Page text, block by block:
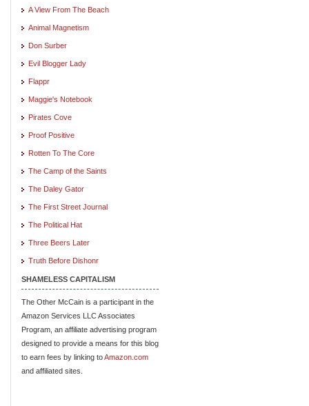
A View From The Beach
Animal Magnetism
Don Surber
Evil Blogger Lady
Flappr
Maggie's Notebook
Pirates Cove
Proof Positive
Rotten To The Core
The Camp of the Saints
The Daley Gator
The First Street Journal
The Political Hat
Three Beers Later
Truth Before Dishonr
SHAMELESS CAPITALISM
The Other McCain is a participant in the
Amazon Services LLC Associates
Program, an affiliate advertising program
designed to provide a means for this blog
to earn fees by linking toAmazon.com
and affiliated sites.